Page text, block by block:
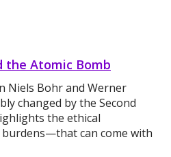
the Atomic Bomb
Niels Bohr and Werner
changed by the Second
the ethical
can come with